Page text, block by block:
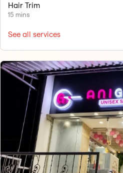
Hair Trim
15 mins
See all services